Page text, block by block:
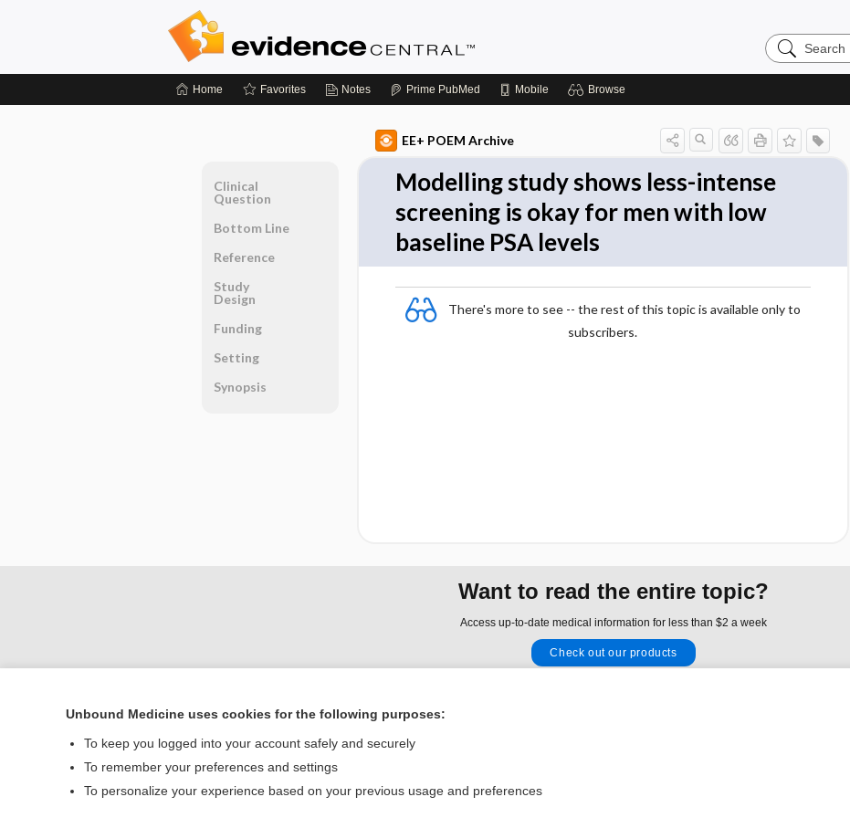
Search
Evidence
Home Favorites Notes Prime PubMed Mobile Browse
EE+ POEM Archive
Modelling study shows less-intense
screening is okay for men with low
baseline PSA levels
There's more to see -- the rest of this topic is available only to
subscribers.
Clinical
Question
Bottom Line
Reference
Study
Design
Funding
Setting
Synopsis
Want to read the entire topic?
Access up-to-date medical information for less than $2 a week
Check out our products
Home
Contact Us
Unbound Medicine uses cookies for the following purposes:
To keep you logged into your account safely and securely
To remember your preferences and settings
To personalize your experience based on your previous usage and preferences